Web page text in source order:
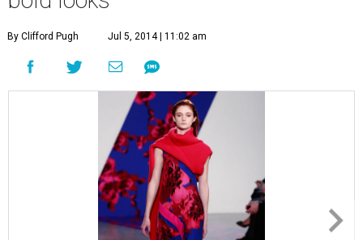
By Clifford Pugh Jul 5, 2014 | 11:02 am